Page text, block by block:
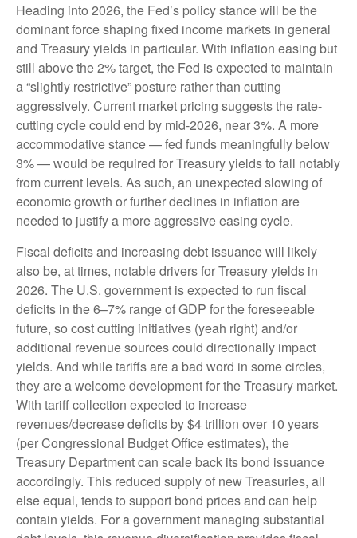
Heading into 2026, the Fed’s policy stance will be the
dominant force shaping fixed income markets in general
and Treasury yields in particular. With inflation easing but
still above the 2% target, the Fed is expected to maintain
a “slightly restrictive” posture rather than cutting
aggressively. Current market pricing suggests the rate-
cutting cycle could end by mid-2026, near 3%. A more
accommodative stance — fed funds meaningfully below
3% — would be required for Treasury yields to fall notably
from current levels. As such, an unexpected slowing of
economic growth or further declines in inflation are
needed to justify a more aggressive easing cycle.
Fiscal deficits and increasing debt issuance will likely
also be, at times, notable drivers for Treasury yields in
2026. The U.S. government is expected to run fiscal
deficits in the 6–7% range of GDP for the foreseeable
future, so cost cutting initiatives (yeah right) and/or
additional revenue sources could directionally impact
yields. And while tariffs are a bad word in some circles,
they are a welcome development for the Treasury market.
With tariff collection expected to increase
revenues/decrease deficits by $4 trillion over 10 years
(per Congressional Budget Office estimates), the
Treasury Department can scale back its bond issuance
accordingly. This reduced supply of new Treasuries, all
else equal, tends to support bond prices and can help
contain yields. For a government managing substantial